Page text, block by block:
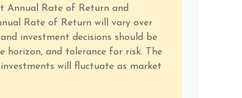
Annual Rate of Return and
Rate of Return will vary over
investment decisions should be
horizon, and tolerance for risk. The
will fluctuate as market